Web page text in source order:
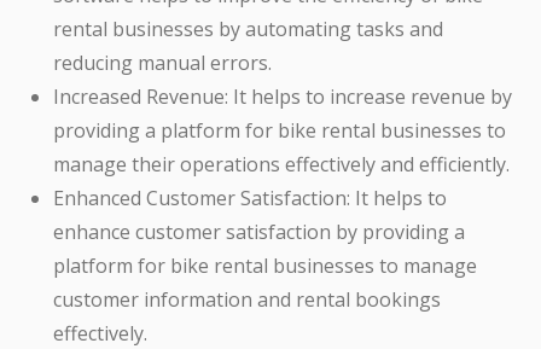
rental businesses by automating tasks and
reducing manual errors.
Increased Revenue: It helps to increase revenue by
providing a platform for bike rental businesses to
manage their operations effectively and efficiently.
Enhanced Customer Satisfaction: It helps to
enhance customer satisfaction by providing a
platform for bike rental businesses to manage
customer information and rental bookings
effectively.